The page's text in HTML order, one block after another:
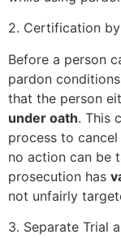
2. Certification
Before a person
pardon
that the person
under oath. This
process to
no action can be
prosecution has
not unfairly
3. Separate Trial